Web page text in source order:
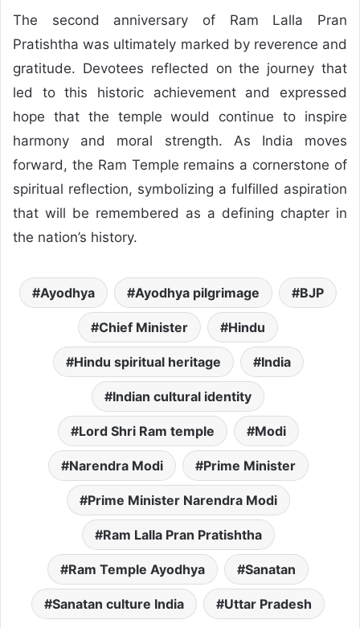
The second anniversary of Ram Lalla Pran
Pratishtha was ultimately marked by reverence and
gratitude. Devotees reflected on the journey that
led to this historic achievement and expressed
hope that the temple would continue to inspire
harmony and moral strength. As India moves
forward, the Ram Temple remains a cornerstone of
spiritual reflection, symbolizing a fulfilled aspiration
that will be remembered as a defining chapter in
the nation’s history.
Ayodhya Ayodhya pilgrimage BJP
Chief Minister Hindu
Hindu spiritual heritage India
Indian cultural identity
Lord Shri Ram temple Modi
Narendra Modi Prime Minister
Prime Minister Narendra Modi
Ram Lalla Pran Pratishtha
Ram Temple Ayodhya Sanatan
Sanatan culture India Uttar Pradesh